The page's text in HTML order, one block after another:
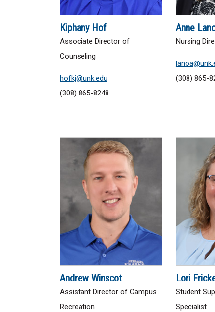
Kiphany Hof
Associate Director of
Counseling
hofkj@unk.edu
(308) 865-8248
Anne
Nursing
(308) 865-
Andrew Winscot
Assistant Director of Campus
Recreation
Lori
Student
Specialist